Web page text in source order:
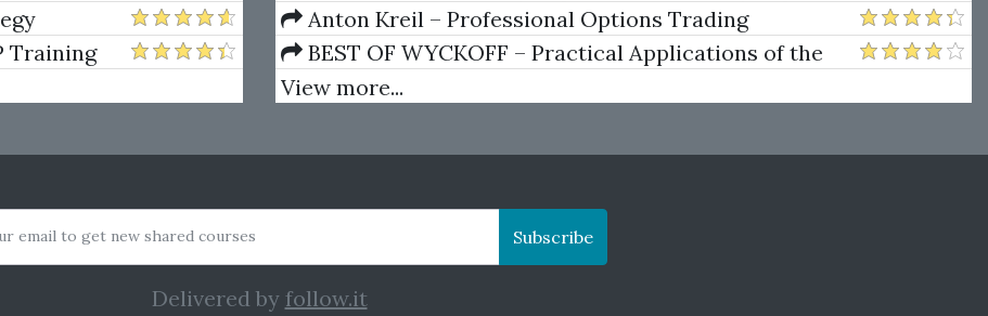
Training
For Short Term Trading
Anton Kreil – Professional Options Trading
Masterclass (POTM)
BEST OF WYCKOFF – Practical Applications of the
Wyckoff Method
View more...
email to get new shared courses Subscribe
Delivered by follow.it